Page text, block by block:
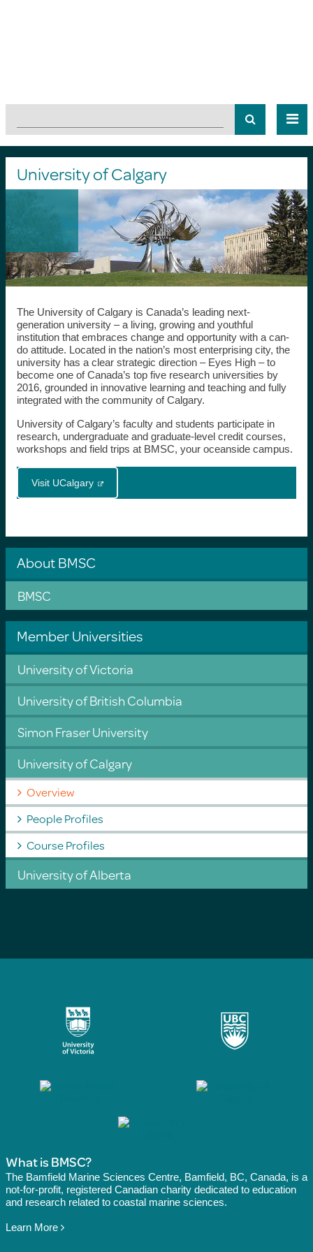
University of Calgary
The University of Calgary is Canada’s leading next-
generation university – a living, growing and youthful
institution that embraces change and opportunity with a can-
do attitude. Located in the nation’s most enterprising city, the
university has a clear strategic direction – Eyes High – to
become one of Canada’s top five research universities by
2016, grounded in innovative learning and teaching and fully
integrated with the community of Calgary.
University of Calgary’s faculty and students participate in
research, undergraduate and graduate-level credit courses,
workshops and field trips at BMSC, your oceanside campus.
Visit UCalgary
About BMSC
BMSC
Member Universities
University of Victoria
University of British Columbia
Simon Fraser University
University of Calgary
Overview
People Profiles
Course Profiles
University of Alberta
What is BMSC?
The Bamfield Marine Sciences Centre, Bamfield, BC, Canada, is a
not-for-profit, registered Canadian charity dedicated to education
and research related to coastal marine sciences.
Learn More